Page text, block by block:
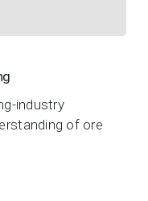
industry
of ore